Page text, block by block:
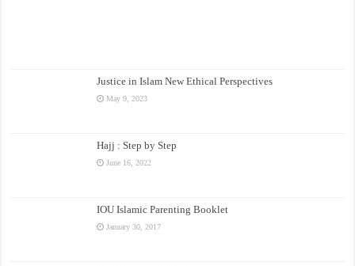
Justice in Islam New Ethical Perspectives
May 9, 2023
Hajj : Step by Step
June 16, 2022
IOU Islamic Parenting Booklet
January 30, 2017